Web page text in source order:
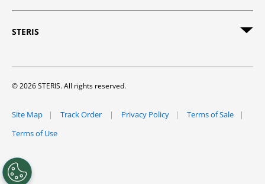
STERIS
© 2026 STERIS. All rights reserved.
Site Map Track Order Privacy Policy
Terms of Sale
Terms of Use